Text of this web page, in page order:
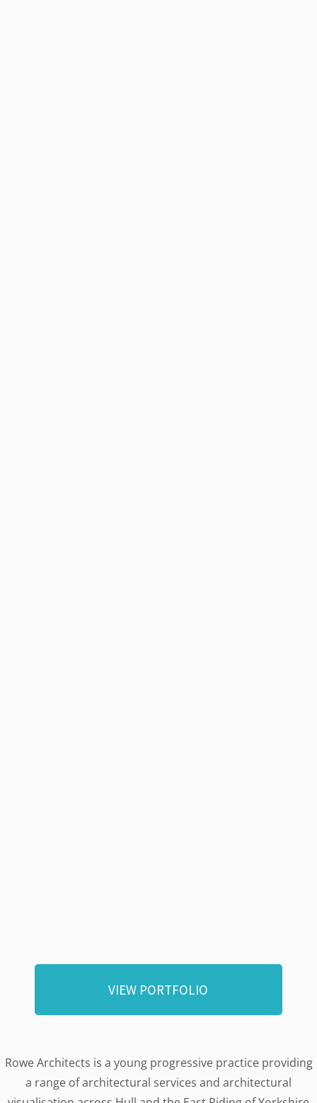
VIEW PORTFOLIO
Rowe Architects is a young progressive practice providing
a range of architectural services and architectural